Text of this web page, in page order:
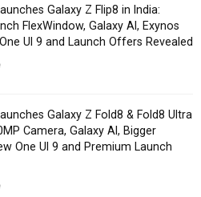
Galaxy Z Flip8 in India:
FlexWindow, Galaxy AI, Exynos
UI 9 and Launch Offers Revealed
Galaxy Z Fold8 & Fold8 Ultra
Camera, Galaxy AI, Bigger
One UI 9 and Premium Launch